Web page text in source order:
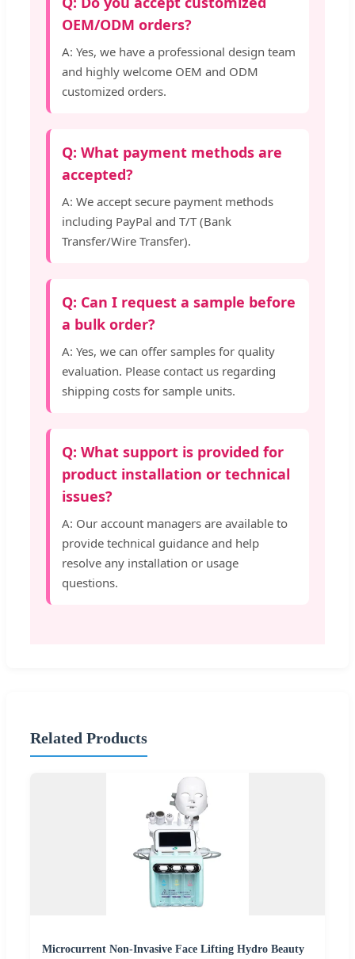
OEM/ODM orders?
A: Yes, we have a professional design team
and highly welcome OEM and ODM
customized orders.
Q: What payment methods are
accepted?
A: We accept secure payment methods
including PayPal and T/T (Bank
Transfer/Wire Transfer).
Q: Can I request a sample before
a bulk order?
A: Yes, we can offer samples for quality
evaluation. Please contact us regarding
shipping costs for sample units.
Q: What support is provided for
product installation or technical
issues?
A: Our account managers are available to
provide technical guidance and help
resolve any installation or usage
questions.
Related Products
Microcurrent Non-Invasive Face Lifting Hydro Beauty